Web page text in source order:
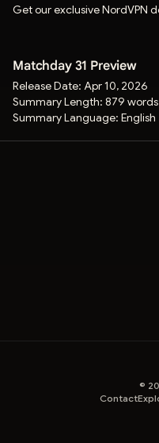
Get our exclusive NordVPN
Matchday 31 Preview
Release Date: Apr 10, 2026
Summary Length: 879 words
Summary Language: English
©
Contact